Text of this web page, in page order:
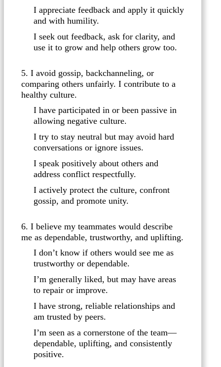
I appreciate feedback and apply it quickly
and with humility.
I seek out feedback, ask for clarity, and
use it to grow and help others grow too.
5. I avoid gossip, backchanneling, or
comparing others unfairly. I contribute to a
healthy culture.
I have participated in or been passive in
allowing negative culture.
I try to stay neutral but may avoid hard
conversations or ignore issues.
I speak positively about others and
address conflict respectfully.
I actively protect the culture, confront
gossip, and promote unity.
6. I believe my teammates would describe
me as dependable, trustworthy, and uplifting.
I don’t know if others would see me as
trustworthy or dependable.
I’m generally liked, but may have areas
to repair or improve.
I have strong, reliable relationships and
am trusted by peers.
I’m seen as a cornerstone of the team—
dependable, uplifting, and consistently
positive.